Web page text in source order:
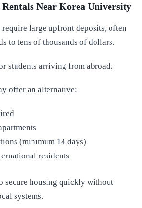
Rentals Near Korea University
large upfront deposits, often
to tens of thousands of dollars.
students arriving from abroad.
offer an alternative:
(minimum 14 days)
residents
secure housing quickly without
systems.